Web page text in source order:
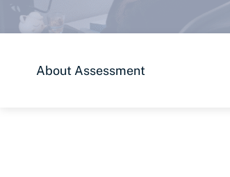
About Assessment